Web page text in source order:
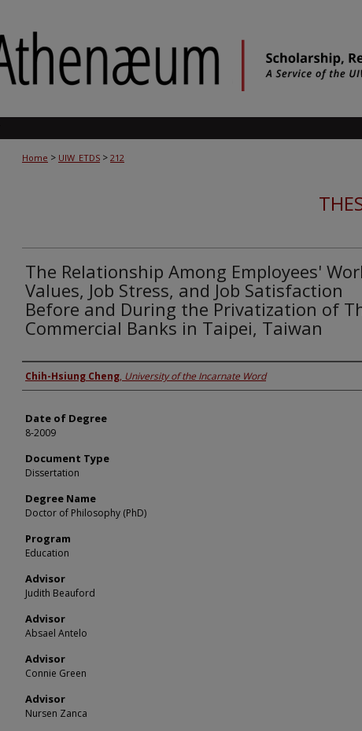
Home > UIW_ETDS > 212
The Relationship Among Employees'
Values, Job Stress, and Job Satisfaction
Before and During the Privatization of
Commercial Banks in Taipei, Taiwan
Author
Chih-Hsiung Cheng, University of the Incarnate Word
Date of Degree
8-2009
Document Type
Dissertation
Degree Name
Doctor of Philosophy (PhD)
Program
Education
Advisor
Judith Beauford
Advisor
Absael Antelo
Advisor
Connie Green
Advisor
Nursen Zanca